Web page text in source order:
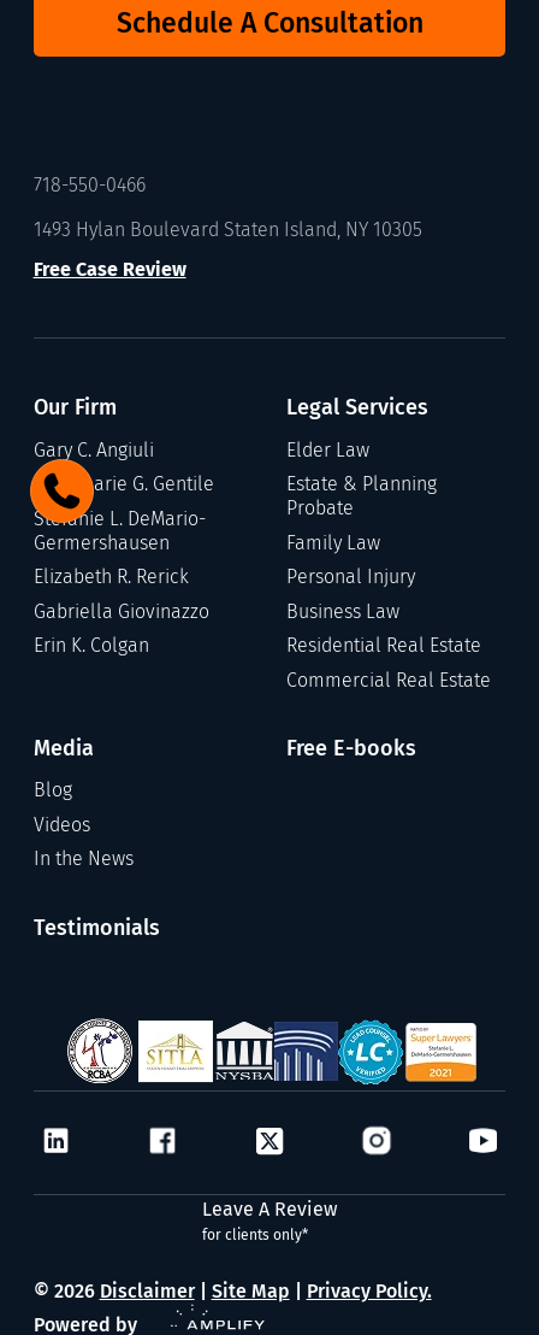
Schedule A Consultation
718-550-0466
1493 Hylan Boulevard Staten Island, NY 10305
Free Case Review
Our Firm
Gary C. Angiuli
Annamarie G. Gentile
Stefanie L. DeMario-
Germershausen
Elizabeth R. Rerick
Gabriella Giovinazzo
Erin K. Colgan
Legal Services
Elder Law
Estate & Planning
Probate
Family Law
Personal Injury
Business Law
Residential Real Estate
Commercial Real Estate
Media
Blog
Videos
In the News
Free E-books
Testimonials
© 2026 Disclaimer| Site Map
Privacy Policy.
Powered by
Leave A Review
for clients only*